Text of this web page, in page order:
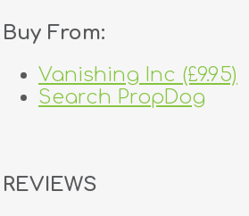
Buy From:
Vanishing Inc (£9.95)
Search PropDog
REVIEWS